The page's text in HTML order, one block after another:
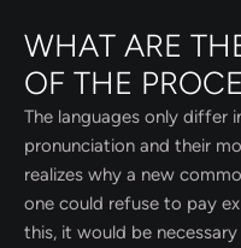
WHAT ARE
OF THE
The languages only differ
pronunciation and their
realizes why a new
one could refuse to pay
this, it would be